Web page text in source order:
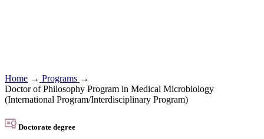
Home → Programs →
Doctor of Philosophy Program in Medical Microbiology
(International Program/Interdisciplinary Program)
Doctorate degree